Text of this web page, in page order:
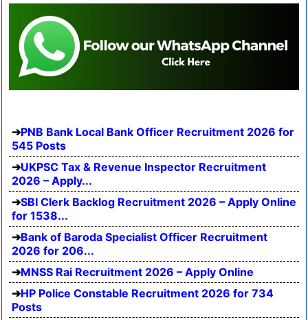
PNB Bank Local Bank Officer Recruitment 2026 for
545 Posts
UKPSC Tax & Revenue Inspector Recruitment
2026 – Apply...
SBI Clerk Backlog Recruitment 2026 – Apply Online
for 1538...
Bank of Baroda Specialist Officer Recruitment
2026 for 206...
MNSS Rai Recruitment 2026 – Apply Online
HP Police Constable Recruitment 2026 for 734
Posts